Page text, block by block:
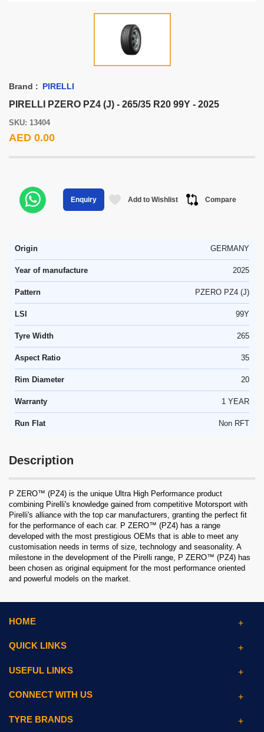
Brand : PIRELLI
PIRELLI PZERO PZ4 (J) - 265/35 R20 99Y - 2025
SKU: 13404
AED 0.00
Enquiry Add to Wishlist Compare
Origin GERMANY
Year of manufacture 2025
Pattern PZERO PZ4 (J)
LSI 99Y
Tyre Width 265
Aspect Ratio 35
Rim Diameter 20
Warranty 1 YEAR
Run Flat Non RFT
Description
P ZERO™ (PZ4) is the unique Ultra High Performance product
combining Pirelli's knowledge gained from competitive Motorsport with
Pirelli's alliance with the top car manufacturers, granting the perfect fit
for the performance of each car. P ZERO™ (PZ4) has a range
developed with the most prestigious OEMs that is able to meet any
customisation needs in terms of size, technology and seasonality. A
milestone in the development of the Pirelli range, P ZERO™ (PZ4) has
been chosen as original equipment for the most performance oriented
and powerful models on the market.
HOME
QUICK LINKS
USEFUL LINKS
CONNECT WITH US
TYRE BRANDS